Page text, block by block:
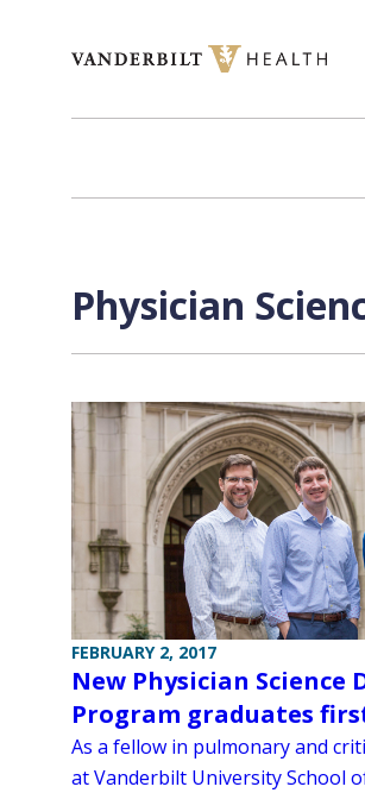
Physician
FEBRUARY 2, 2017
New Physician Science
Program graduates
As a fellow in pulmonary and
at Vanderbilt University School